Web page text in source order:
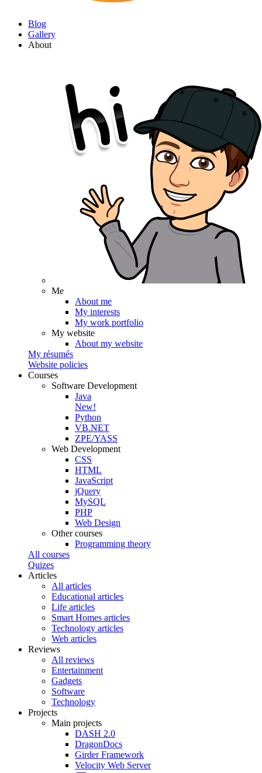
Blog
Gallery
About
Me
About me
My interests
My work portfolio
My website
About my website
My résumés
Website policies
Courses
Software Development
Java
New!
Python
VB.NET
ZPE/YASS
Web Development
CSS
HTML
JavaScript
jQuery
MySQL
PHP
Web Design
Other courses
Programming theory
All courses
Quizes
Articles
All articles
Educational articles
Life articles
Smart Homes articles
Technology articles
Web articles
Reviews
All reviews
Entertainment
Gadgets
Software
Technology
Projects
Main projects
DASH 2.0
DragonDocs
Girder Framework
Velocity Web Server